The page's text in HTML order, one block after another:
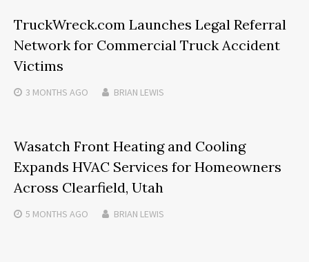
TruckWreck.com Launches Legal Referral
Network for Commercial Truck Accident
Victims
3 MONTHS AGO BRIAN LEWIS
Wasatch Front Heating and Cooling
Expands HVAC Services for Homeowners
Across Clearfield, Utah
5 MONTHS AGO BRIAN LEWIS